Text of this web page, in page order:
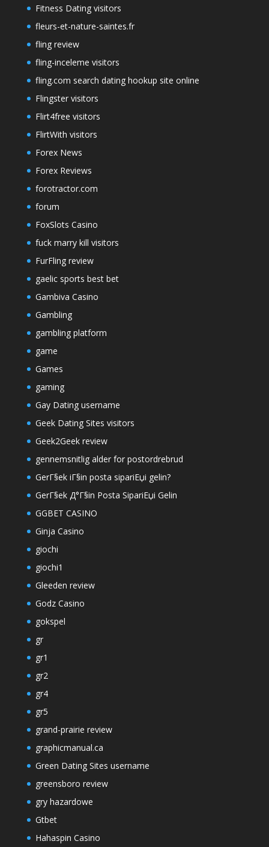
Fitness Dating visitors
fleurs-et-nature-saintes.fr
fling review
fling-inceleme visitors
fling.com search dating hookup site online
Flingster visitors
Flirt4free visitors
FlirtWith visitors
Forex News
Forex Reviews
forotractor.com
forum
FoxSlots Casino
fuck marry kill visitors
FurFling review
gaelic sports best bet
Gambiva Casino
Gambling
gambling platform
game
Games
gaming
Gay Dating username
Geek Dating Sites visitors
Geek2Geek review
gennemsnitlig alder for postordrebrud
GerГ§ek iГ§in posta sipariЕџi gelin?
GerГ§ek Д°Г§in Posta SipariЕџi Gelin
GGBET CASINO
Ginja Casino
giochi
giochi1
Gleeden review
Godz Casino
gokspel
gr
gr1
gr2
gr4
gr5
grand-prairie review
graphicmanual.ca
Green Dating Sites username
greensboro review
gry hazardowe
Gtbet
Hahaspin Casino